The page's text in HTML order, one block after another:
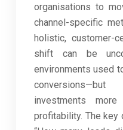
organisations to
channel-specific
holistic, customer-
shift can be
environments used
investments
profitability. The